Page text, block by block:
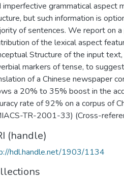
imperfective grammatical aspect
but such information is
of sentences. We report on
of the lexical aspect
Structure of the input
markers of tense, to
of a Chinese newspaper
a 20% to 35% boost in the
rate of 92% on a corpus of
TR-2001-33) (Cross-
(handle)
hdl.handle.net/1903/1134